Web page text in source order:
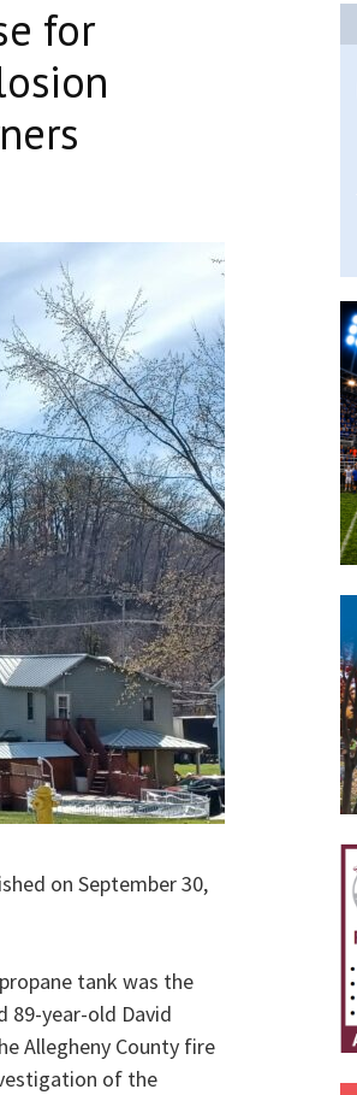
for
on September 30,
tank was the
89-year-old David
Allegheny County fire
of the